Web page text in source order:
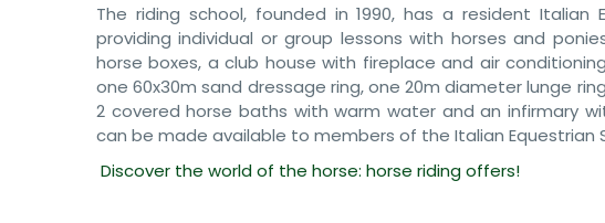
The riding school, founded in 1990, has a resident Italian
providing individual or group lessons with horses and
horse boxes, a club house with fireplace and air
one 60x30m sand dressage ring, one 20m diameter lunge
2 covered horse baths with warm water and an infirmary
can be made available to members of the Italian Equestrian
Discover the world of the horse: horse riding offers!